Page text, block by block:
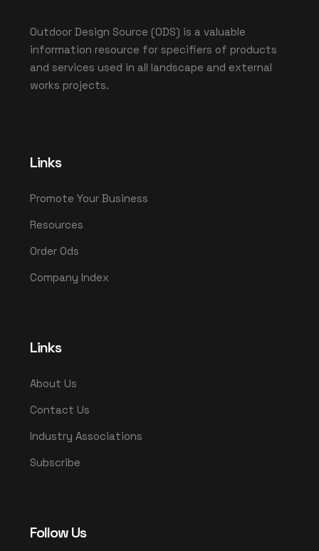
Outdoor Design Source (ODS) is a valuable
information resource for specifiers of products
and services used in all landscape and external
works projects.
Links
Promote Your Business
Resources
Order Ods
Company Index
Links
About Us
Contact Us
Industry Associations
Subscribe
Follow Us